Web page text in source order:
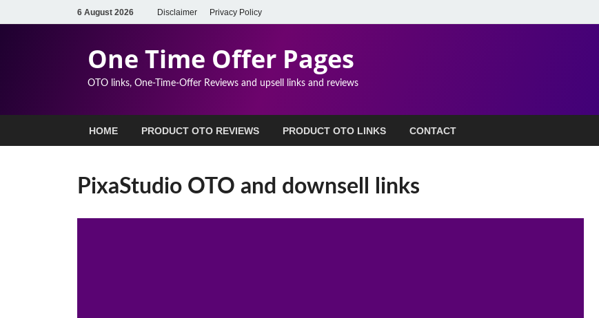
6 August 2026 Disclaimer Privacy Policy
One Time Offer Pages
OTO links, One-Time-Offer Reviews and upsell links and reviews
HOME PRODUCT OTO REVIEWS PRODUCT OTO LINKS CONTACT
PixaStudio OTO and downsell links